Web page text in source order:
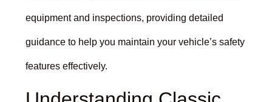
equipment and inspections, providing detailed
guidance to help you maintain your vehicle’s safety
features effectively.